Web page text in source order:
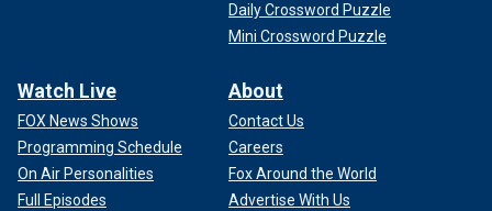
Daily Crossword Puzzle
Mini Crossword Puzzle
Watch Live
FOX News Shows
Programming Schedule
On Air Personalities
Full Episodes
About
Contact Us
Careers
Fox Around the World
Advertise With Us